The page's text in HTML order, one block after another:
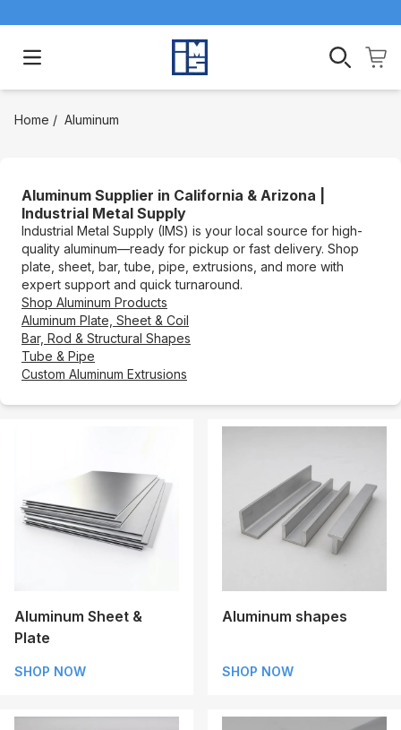
Open main menu
Home / Aluminum
Aluminum Supplier in California & Arizona |
Industrial Metal Supply
Industrial Metal Supply (IMS) is your local source for high-
quality aluminum—ready for pickup or fast delivery. Shop
plate, sheet, bar, tube, pipe, extrusions, and more with
expert support and quick turnaround.
Shop Aluminum Products
Aluminum Plate, Sheet & Coil
Bar, Rod & Structural Shapes
Tube & Pipe
Custom Aluminum Extrusions
Aluminum Sheet &
Plate
SHOP NOW
Aluminum shapes
SHOP NOW